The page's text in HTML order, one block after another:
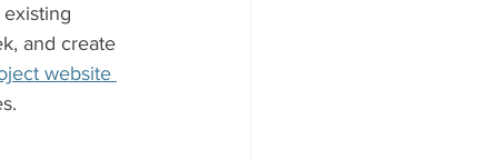
and create
website